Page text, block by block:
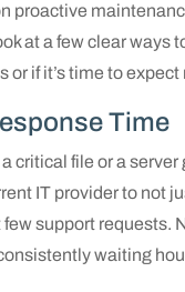
proactive
at a few clear
if it’s time to expect
Time
critical file or a
IT provider to not
support
waiting